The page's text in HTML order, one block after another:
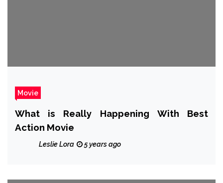
Movie
What is Really Happening With Best
Action Movie
Leslie Lora 5 years ago